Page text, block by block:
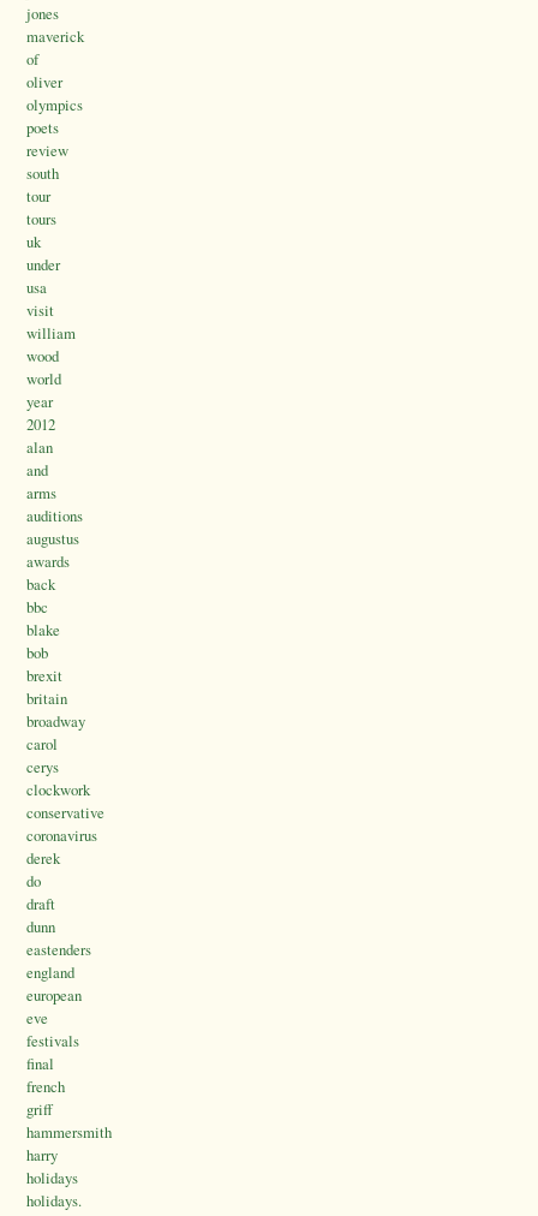
jones
maverick
of
oliver
olympics
poets
review
south
tour
tours
uk
under
usa
visit
william
wood
world
year
2012
alan
and
arms
auditions
augustus
awards
back
bbc
blake
bob
brexit
britain
broadway
carol
cerys
clockwork
conservative
coronavirus
derek
do
draft
dunn
eastenders
england
european
eve
festivals
final
french
griff
hammersmith
harry
holidays
holidays.